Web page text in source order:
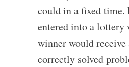
could in a fixed time.
entered into a lottery
winner would receive
correctly solved